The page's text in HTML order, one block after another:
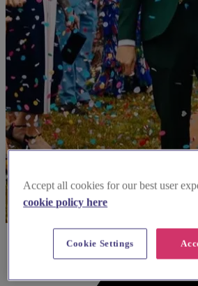
Accept all cookies for our best user
cookie policy here
Cookie Settings